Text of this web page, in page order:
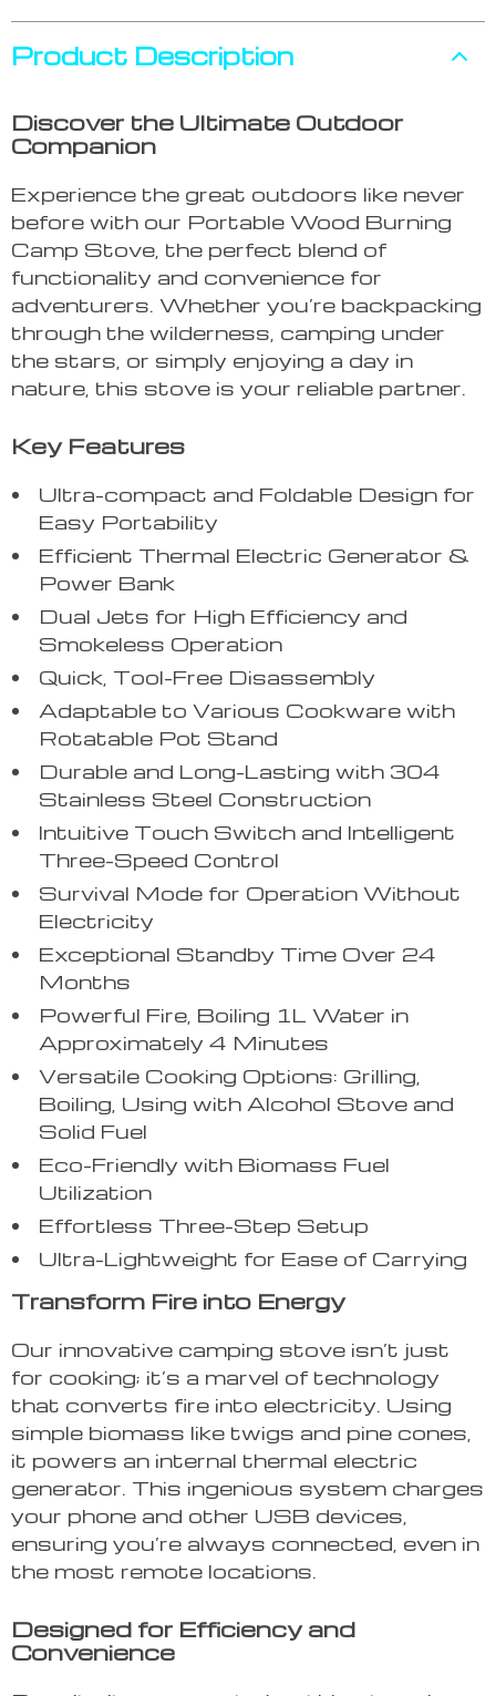
Product Description
Discover the Ultimate Outdoor
Companion
Experience the great outdoors like never
before with our Portable Wood Burning
Camp Stove, the perfect blend of
functionality and convenience for
adventurers. Whether you’re backpacking
through the wilderness, camping under
the stars, or simply enjoying a day in
nature, this stove is your reliable partner.
Key Features
Ultra-compact and Foldable Design for
Easy Portability
Efficient Thermal Electric Generator &
Power Bank
Dual Jets for High Efficiency and
Smokeless Operation
Quick, Tool-Free Disassembly
Adaptable to Various Cookware with
Rotatable Pot Stand
Durable and Long-Lasting with 304
Stainless Steel Construction
Intuitive Touch Switch and Intelligent
Three-Speed Control
Survival Mode for Operation Without
Electricity
Exceptional Standby Time Over 24
Months
Powerful Fire, Boiling 1L Water in
Approximately 4 Minutes
Versatile Cooking Options: Grilling,
Boiling, Using with Alcohol Stove and
Solid Fuel
Eco-Friendly with Biomass Fuel
Utilization
Effortless Three-Step Setup
Ultra-Lightweight for Ease of Carrying
Transform Fire into Energy
Our innovative camping stove isn’t just
for cooking; it’s a marvel of technology
that converts fire into electricity. Using
simple biomass like twigs and pine cones,
it powers an internal thermal electric
generator. This ingenious system charges
your phone and other USB devices,
ensuring you’re always connected, even in
the most remote locations.
Designed for Efficiency and
Convenience